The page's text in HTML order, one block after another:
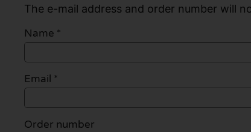
The e-mail address and order number will
Name *
Email *
Order number